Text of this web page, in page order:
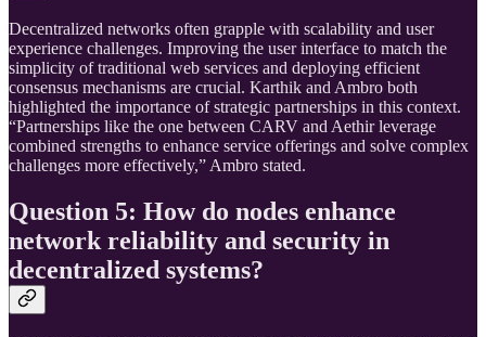
Decentralized networks often grapple with scalability and user
experience challenges. Improving the user interface to match the
simplicity of traditional web services and deploying efficient
consensus mechanisms are crucial. Karthik and Ambro both
highlighted the importance of strategic partnerships in this context.
“Partnerships like the one between CARV and Aethir leverage
combined strengths to enhance service offerings and solve complex
challenges more effectively,” Ambro stated.
Question 5: How do nodes enhance
network reliability and security in
decentralized systems?